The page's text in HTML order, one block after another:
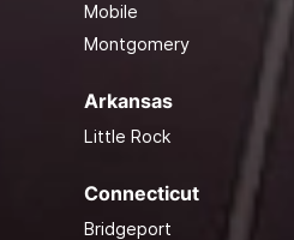
Mobile
Montgomery
Arkansas
Little Rock
Connecticut
Bridgeport